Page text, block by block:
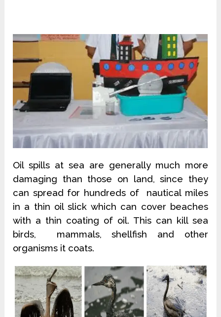
Oil spills at sea are generally much more
damaging than those on land, since they
can spread for hundreds of nautical miles
in a thin oil slick which can cover beaches
with a thin coating of oil. This can kill sea
birds, mammals, shellfish and other
organisms it coats.